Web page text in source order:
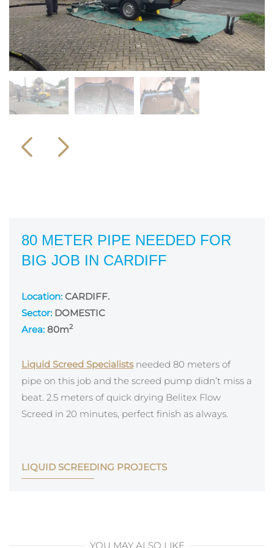
80 METER PIPE NEEDED FOR
BIG JOB IN CARDIFF
Location: CARDIFF.
Sector: DOMESTIC
Area: 80m2
Liquid Screed Specialistsneeded 80 meters of
pipe on this job and the screed pump didn’t miss a
beat. 2.5 meters of quick drying Belitex Flow
Screed in 20 minutes, perfect finish as always.
LIQUID SCREEDING PROJECTS
YOU MAY ALSO LIKE